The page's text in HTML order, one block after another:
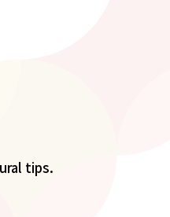
tips.